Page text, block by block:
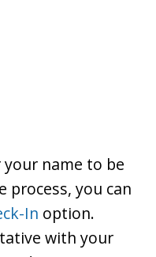
name to be
process, you can
In option.
with your